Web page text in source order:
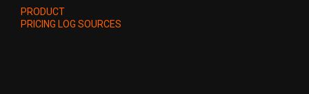
PRODUCT
PRICING LOG SOURCES